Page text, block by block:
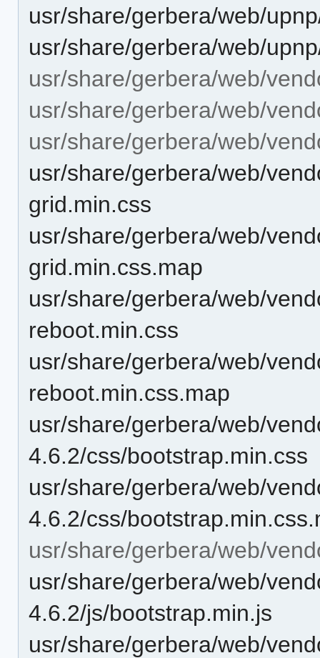
usr/share/gerbera/web/
usr/share/gerbera/web/
usr/share/gerbera/web/
usr/share/gerbera/web/
usr/share/gerbera/web/
usr/share/gerbera/web/
grid.min.css
usr/share/gerbera/web/
grid.min.css.map
usr/share/gerbera/web/
reboot.min.css
usr/share/gerbera/web/
reboot.min.css.map
usr/share/gerbera/web/
4.6.2/css/bootstrap.min.css
usr/share/gerbera/web/
4.6.2/css/
usr/share/gerbera/web/
usr/share/gerbera/web/
4.6.2/js/bootstrap.min.js
usr/share/gerbera/web/